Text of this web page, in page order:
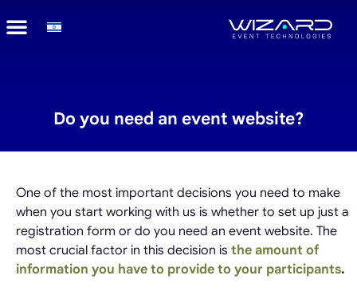
Do you need an event website?
One of the most important decisions you need to make
when you start working with us is whether to set up just a
registration form or do you need an event website. The
most crucial factor in this decision is the amount of
information you have to provide to your participants.